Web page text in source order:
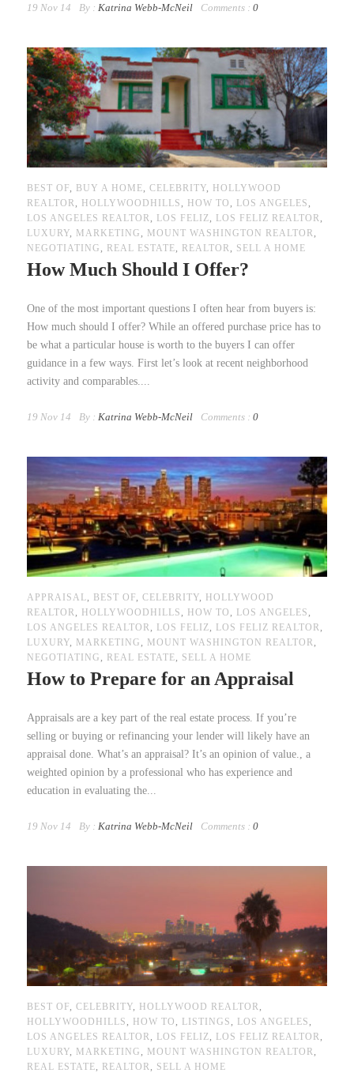
19 Nov 14 By : Katrina Webb-McNeil Comments : 0
BEST OF, BUY A HOME, CELEBRITY,
HOLLYWOOD
REALTOR, HOLLYWOODHILLS , HOW TO , LOS ANGELES ,
LOS ANGELES REALTOR, LOS FELIZ, LOS FELIZ REALTOR,
LUXURY, MARKETING , MOUNT WASHINGTON REALTOR,
NEGOTIATING , REAL ESTATE, REALTOR, SELL A HOME
How Much Should I Offer?
One of the most important questions I often hear from buyers is:
How much should I offer? While an offered purchase price has to
be what a particular house is worth to the buyers I can offer
guidance in a few ways. First let’s look at recent neighborhood
activity and comparables....
19 Nov 14 By : Katrina Webb-McNeil Comments : 0
APPRAISAL, BEST OF, CELEBRITY,
HOLLYWOOD
REALTOR, HOLLYWOODHILLS , HOW TO , LOS ANGELES ,
LOS ANGELES REALTOR, LOS FELIZ, LOS FELIZ REALTOR,
LUXURY, MARKETING , MOUNT WASHINGTON REALTOR,
NEGOTIATING , REAL ESTATE, SELL A HOME
How to Prepare for an Appraisal
Appraisals are a key part of the real estate process. If you’re
selling or buying or refinancing your lender will likely have an
appraisal done. What’s an appraisal? It’s an opinion of value., a
weighted opinion by a professional who has experience and
education in evaluating the...
19 Nov 14 By : Katrina Webb-McNeil Comments : 0
BEST OF, CELEBRITY, HOLLYWOOD REALTOR,
HOLLYWOODHILLS , HOW TO , LISTINGS , LOS ANGELES ,
LOS ANGELES REALTOR, LOS FELIZ, LOS FELIZ REALTOR,
LUXURY, MARKETING , MOUNT WASHINGTON REALTOR,
REAL ESTATE, REALTOR, SELL A HOME